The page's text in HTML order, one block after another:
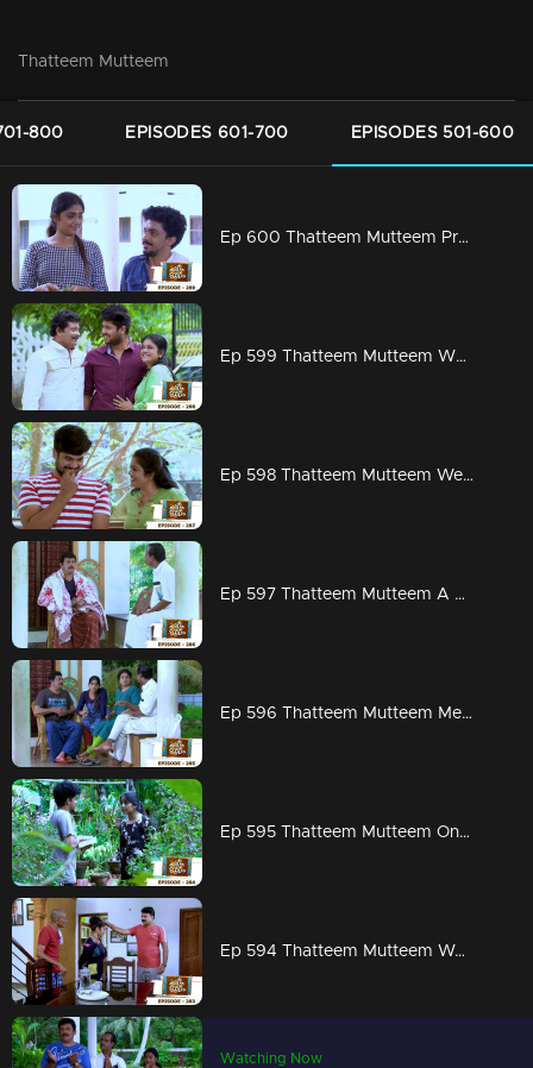
Thatteem Mutteem
800 EPISODES 601-700 EPISODES 501-600
Ep 600 Thatteem Mutteem Prayers for a baby!
Ep 599 Thatteem Mutteem What is your opinion on Dowry?
Ep 598 Thatteem Mutteem Wedding Proposal for Kannan and Rosamma.
Ep 597 Thatteem Mutteem A haunting visitor at Arjunan's home
Ep 596 Thatteem Mutteem Meenakshi decides to divorce Adhi!
Ep 595 Thatteem Mutteem On to PSC exams!!
Ep 594 Thatteem Mutteem Word is the truth!
Watching Now